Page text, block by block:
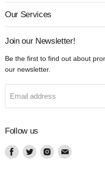
Our Services
Join our Newsletter!
Be the first to find out about
our newsletter.
Email address
Follow us
Find Find Find Find